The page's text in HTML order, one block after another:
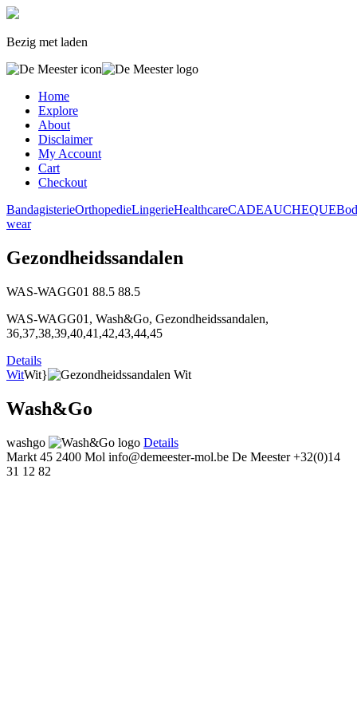
Bezig met laden
Home
Explore
About
Disclaimer
My Account
Cart
Checkout
BandagisterieOrthopedieLingerieHealthcareCADEAUCHEQUE
wear
Gezondheidssandalen
WAS-WAGG01 88.5 88.5
WAS-WAGG01, Wash&Go, Gezondheidssandalen,
36,37,38,39,40,41,42,43,44,45
Details
WitWit}
Wash&Go
washgo
Details
Markt 45 2400 Mol info@demeester-mol.be De Meester+32(0)14
31 12 82